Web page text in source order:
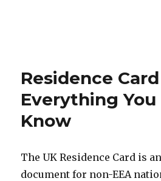
Residence Card
Everything
Know
The UK Residence Card is
document for non-EEA